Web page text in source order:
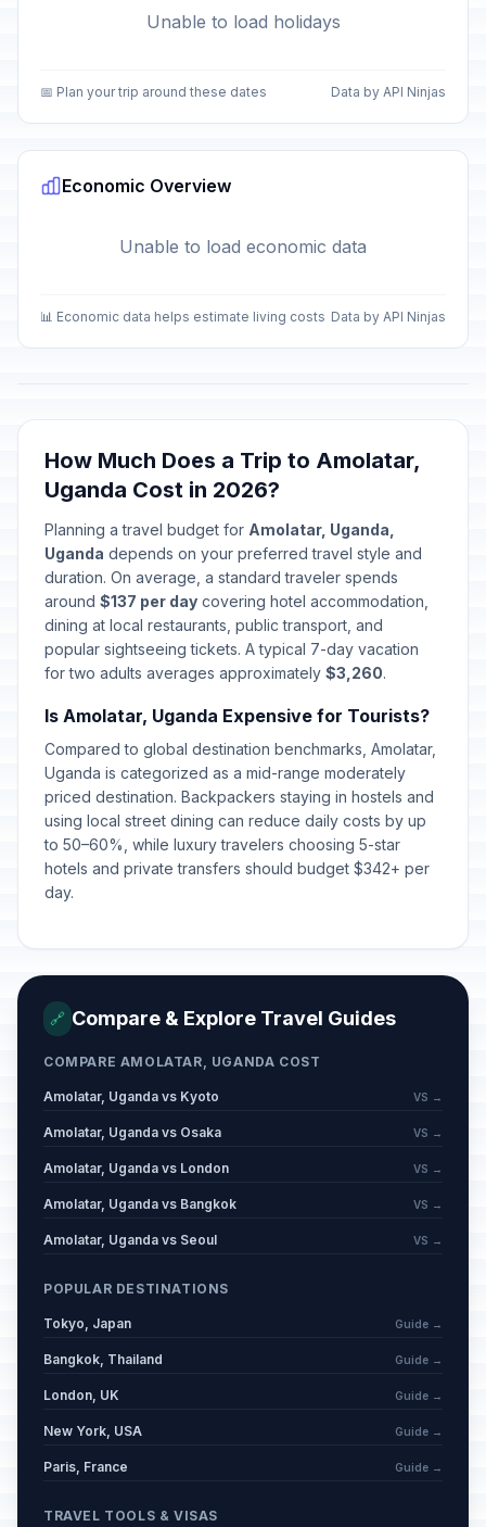
Unable to load holidays
📅 Plan your trip around these dates Data by API Ninjas
Economic Overview
Unable to load economic data
📊 Economic data helps estimate living costs Data by API Ninjas
How Much Does a Trip to Amolatar,
Uganda Cost in 2026?
Planning a travel budget for Amolatar, Uganda,
Uganda depends on your preferred travel style and
duration. On average, a standard traveler spends
around $137 per day covering hotel accommodation,
dining at local restaurants, public transport, and
popular sightseeing tickets. A typical 7-day vacation
for two adults averages approximately $3,260.
Is Amolatar, Uganda Expensive for Tourists?
Compared to global destination benchmarks, Amolatar,
Uganda is categorized as a mid-range moderately
priced destination. Backpackers staying in hostels and
using local street dining can reduce daily costs by up
to 50–60%, while luxury travelers choosing 5-star
hotels and private transfers should budget $342+ per
day.
🔗 Compare & Explore Travel Guides
COMPARE AMOLATAR, UGANDA COST
Amolatar, Uganda vs Kyoto VS →
Amolatar, Uganda vs Osaka VS →
Amolatar, Uganda vs London VS →
Amolatar, Uganda vs Bangkok VS →
Amolatar, Uganda vs Seoul VS →
POPULAR DESTINATIONS
Tokyo, Japan Guide →
Bangkok, Thailand Guide →
London, UK Guide →
New York, USA Guide →
Paris, France Guide →
TRAVEL TOOLS & VISAS